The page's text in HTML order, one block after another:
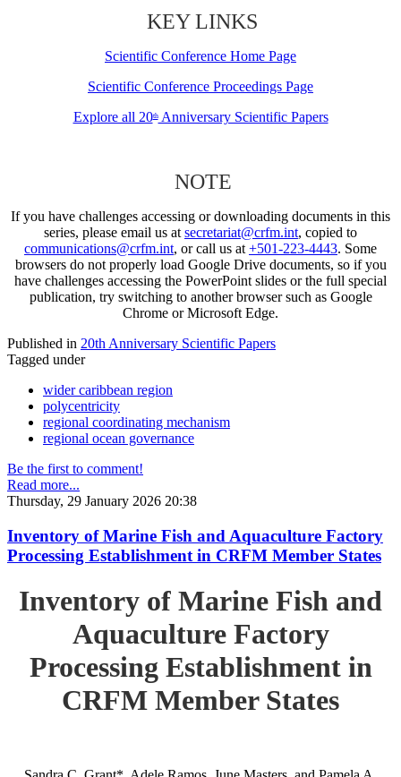
KEY LINKS
Scientific Conference Home Page
Scientific Conference Proceedings Page
Explore all 20thAnniversary Scientific Papers
NOTE
If you have challenges accessing or downloading documents in this
series, please email us at secretariat@crfm.int, copied to
communications@crfm.int, or call us at +501-223-4443. Some
browsers do not properly load Google Drive documents, so if you
have challenges accessing the PowerPoint slides or the full special
publication, try switching to another browser such as Google
Chrome or Microsoft Edge.
Published in 20th Anniversary Scientific Papers
Tagged under
wider caribbean region
polycentricity
regional coordinating mechanism
regional ocean governance
Be the first to comment!
Read more...
Thursday, 29 January 2026 20:38
Inventory of Marine Fish and Aquaculture Factory
Processing Establishment in CRFM Member States
Inventory of Marine Fish and
Aquaculture Factory
Processing Establishment in
CRFM Member States